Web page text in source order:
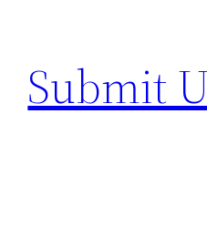
content
Submit